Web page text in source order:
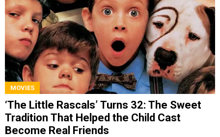
MOVIES
‘The Little Rascals’ Turns 32: The Sweet
Tradition That Helped the Child Cast
Become Real Friends